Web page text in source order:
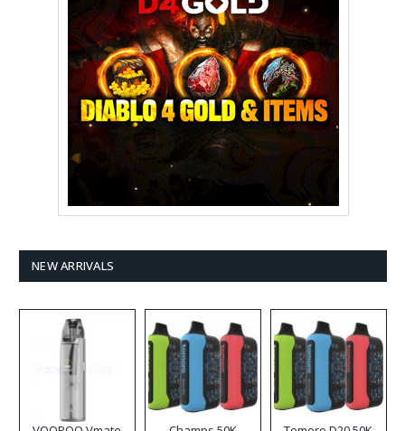
NEW ARRIVALS